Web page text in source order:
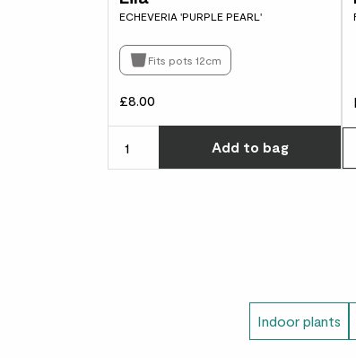
ECHEVERIA 'PURPLE PEARL'
Fits pots 12cm
£8.00
Add to bag
Indoor plants